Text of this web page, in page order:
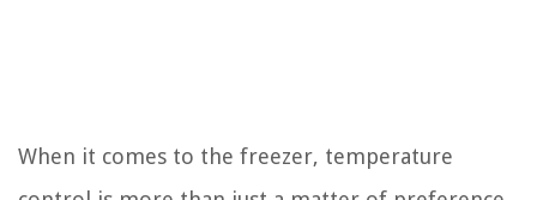
When it comes to the freezer, temperature